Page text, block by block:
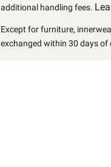
additional handling fees.
Except for furniture,
exchanged within 30 days of